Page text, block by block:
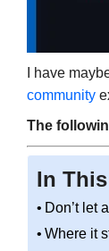
I have
community
The
In
Don’t let
Where it